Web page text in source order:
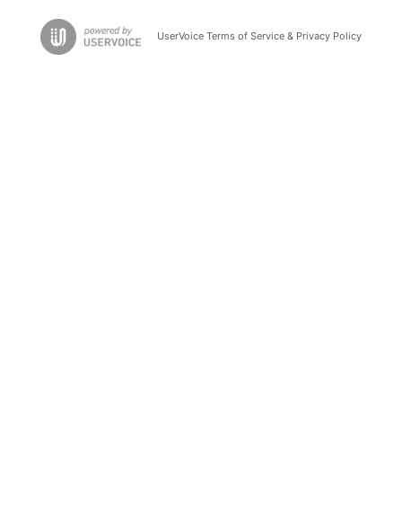
UserVoice Terms of Service & Privacy Policy